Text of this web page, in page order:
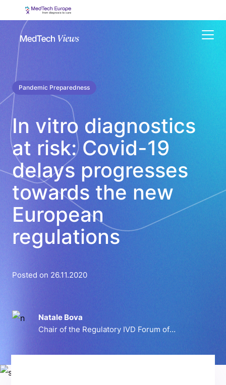
Pandemic Preparedness
In vitro diagnostics
at risk: Covid-19
delays progresses
towards the new
European
regulations
Posted on 26.11.2020
Natale Bova
Chair of the Regulatory IVD Forum of